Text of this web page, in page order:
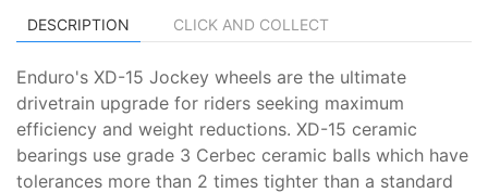
DESCRIPTION CLICK AND COLLECT
Enduro's XD-15 Jockey wheels are the ultimate
drivetrain upgrade for riders seeking maximum
efficiency and weight reductions. XD-15 ceramic
bearings use grade 3 Cerbec ceramic balls which have
tolerances more than 2 times tighter than a standard